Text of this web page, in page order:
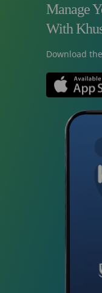
Manage
With
Download